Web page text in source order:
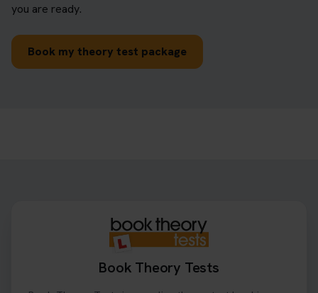
you are ready.
Book my theory test package
Book Theory Tests